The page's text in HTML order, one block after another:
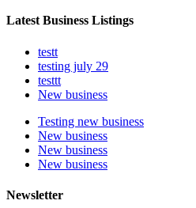
Latest Business Listings
testt
testing july 29
testtt
New business
Testing new business
New business
New business
New business
Newsletter